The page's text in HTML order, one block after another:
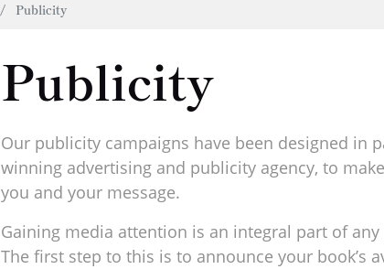
Publicity
Publicity
Our publicity campaigns have been designed in
winning advertising and publicity agency, to
you and your message.
Gaining media attention is an integral part of
The first step to this is to announce your book’s